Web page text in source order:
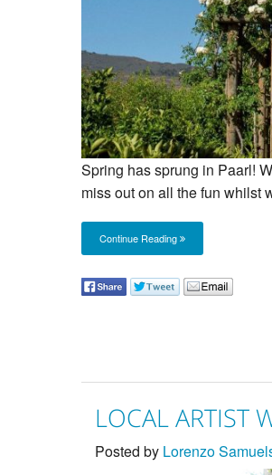
Spring has sprung in Paarl!
miss out on all the fun whilst
Continue Reading
LOCAL ARTIST
Posted by Lorenzo